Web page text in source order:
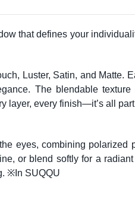
that defines your
Luster, Satin, and Matte.
The blendable
layer, every finish—it’s all
eyes, combining
or blend softly for a
※In SUQQU